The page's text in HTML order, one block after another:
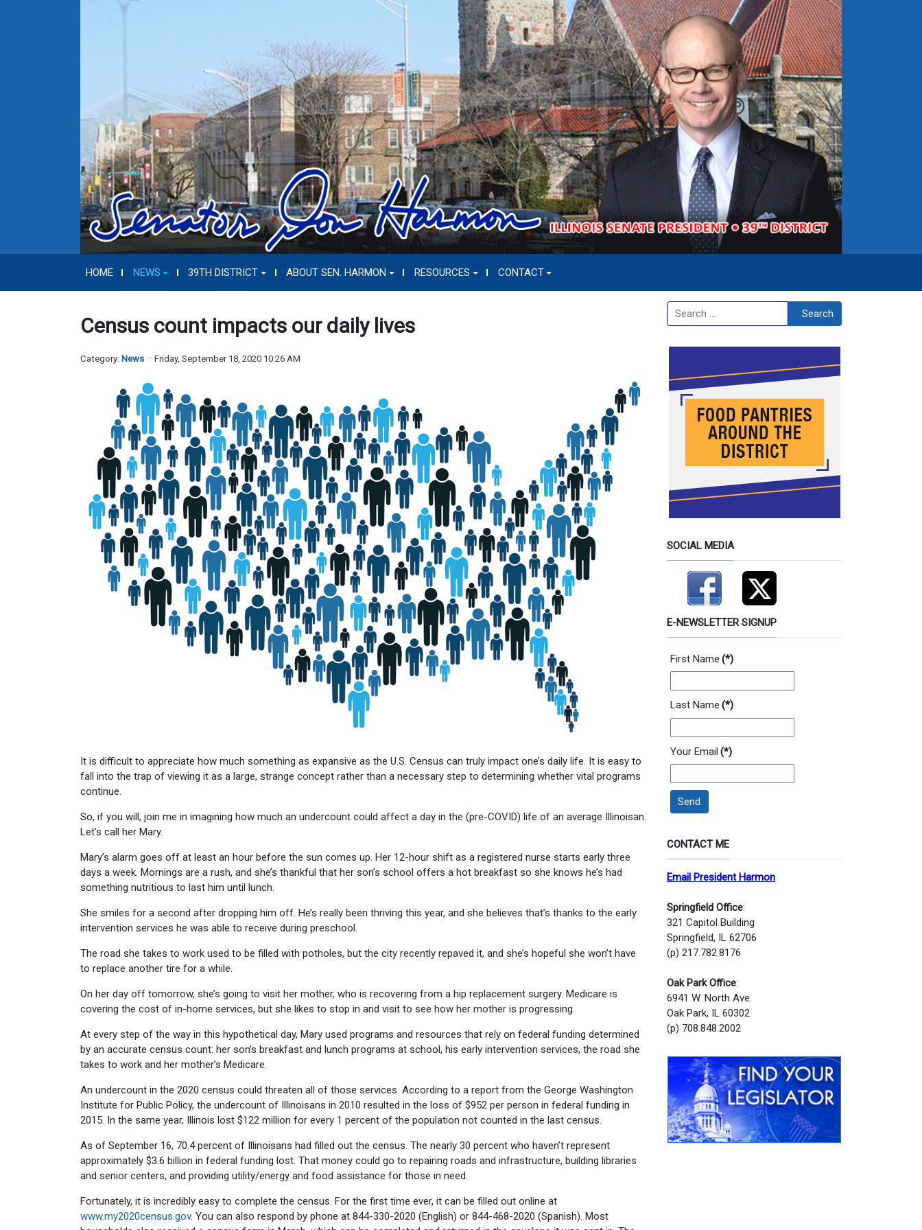
HOME NEWS 39TH DISTRICT ABOUT SEN. HARMON RESOURCES CONTACT
Census count impacts our daily lives
Category: News Friday, September 18, 2020 10:26 AM
It is difficult to appreciate how much something as expansive as the U.S. Census can truly impact one’s daily life. It is easy to
fall into the trap of viewing it as a large, strange concept rather than a necessary step to determining whether vital programs
continue.
So, if you will, join me in imagining how much an undercount could affect a day in the (pre-COVID) life of an average Illinoisan.
Let’s call her Mary.
Mary’s alarm goes off at least an hour before the sun comes up. Her 12-hour shift as a registered nurse starts early three
days a week. Mornings are a rush, and she’s thankful that her son’s school offers a hot breakfast so she knows he’s had
something nutritious to last him until lunch.
She smiles for a second after dropping him off. He’s really been thriving this year, and she believes that’s thanks to the early
intervention services he was able to receive during preschool.
The road she takes to work used to be filled with potholes, but the city recently repaved it, and she’s hopeful she won’t have
to replace another tire for a while.
On her day off tomorrow, she’s going to visit her mother, who is recovering from a hip replacement surgery. Medicare is
covering the cost of in-home services, but she likes to stop in and visit to see how her mother is progressing.
At every step of the way in this hypothetical day, Mary used programs and resources that rely on federal funding determined
by an accurate census count: her son’s breakfast and lunch programs at school, his early intervention services, the road she
takes to work and her mother’s Medicare.
An undercount in the 2020 census could threaten all of those services. According to a report from the George Washington
Institute for Public Policy, the undercount of Illinoisans in 2010 resulted in the loss of $952 per person in federal funding in
2015. In the same year, Illinois lost $122 million for every 1 percent of the population not counted in the last census.
As of September 16, 70.4 percent of Illinoisans had filled out the census. The nearly 30 percent who haven’t represent
approximately $3.6 billion in federal funding lost. That money could go to repairing roads and infrastructure, building libraries
and senior centers, and providing utility/energy and food assistance for those in need.
Fortunately, it is incredibly easy to complete the census. For the first time ever, it can be filled out online at
www.my2020census.gov. You can also respond by phone at 844-330-2020 (English) or 844-468-2020 (Spanish). Most
Search Search
SOCIAL MEDIA
E-NEWSLETTER SIGNUP
First Name (*)
Last Name (*)
Your Email (*)
Send
CONTACT ME
Email President Harmon
Springfield Office:
321 Capitol Building
Springfield, IL 62706
(p) 217.782.8176
Oak Park Office:
6941 W. North Ave.
Oak Park, IL 60302
(p) 708.848.2002